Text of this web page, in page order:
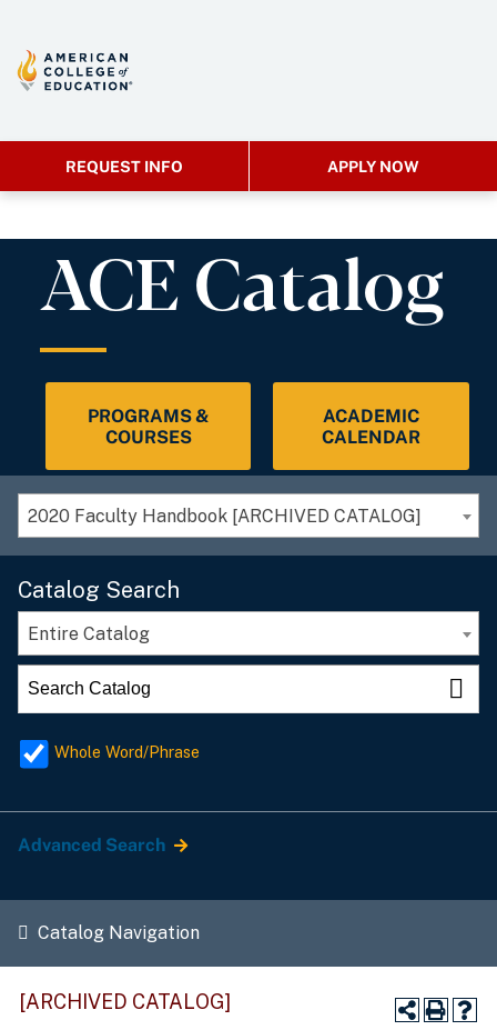
REQUEST INFO APPLY NOW
ACE Catalog
PROGRAMS &
COURSES
ACADEMIC
CALENDAR
2020 Faculty Handbook [ARCHIVED CATALOG]
Catalog Search
Entire Catalog
Whole Word/Phrase
Advanced Search
Catalog Navigation
[ARCHIVED CATALOG]